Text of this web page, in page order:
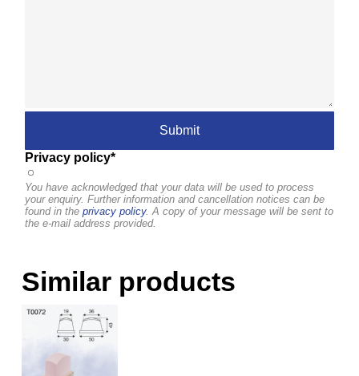
Privacy policy*
You have acknowledged that your data will be used to process
your enquiry. Further information and cancellation notices can be
found in theprivacy policy. A copy of your message will be sent to
the e-mail address provided.
Similar products